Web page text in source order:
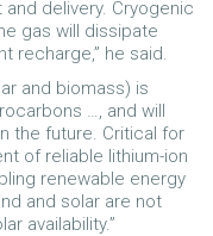
delivery. Cryogenic
gas will dissipate
recharge,” he said.
and biomass) is
…, and will
the future. Critical for
of reliable lithium-ion
renewable energy
and solar are not
availability.”